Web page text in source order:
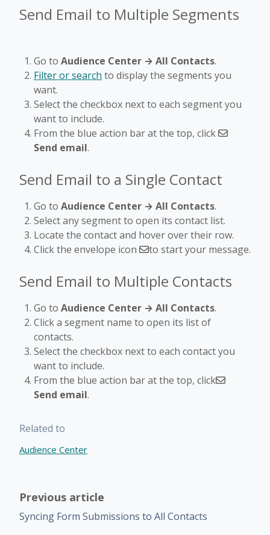
Send Email to Multiple Segments
Go to Audience Center → All Contacts.
Filter or search to display the segments you
want.
Select the checkbox next to each segment you
want to include.
From the blue action bar at the top, click
Send email.
Send Email to a Single Contact
Go to Audience Center → All Contacts.
Select any segment to open its contact list.
Locate the contact and hover over their row.
Click the envelope icon
to start your message.
Send Email to Multiple Contacts
Go to Audience Center → All Contacts.
Click a segment name to open its list of
contacts.
Select the checkbox next to each contact you
want to include.
From the blue action bar at the top, click
Send email.
Related to
Audience Center
Previous article
Syncing Form Submissions to All Contacts